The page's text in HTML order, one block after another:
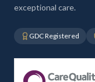
exceptional care.
GDC Registered